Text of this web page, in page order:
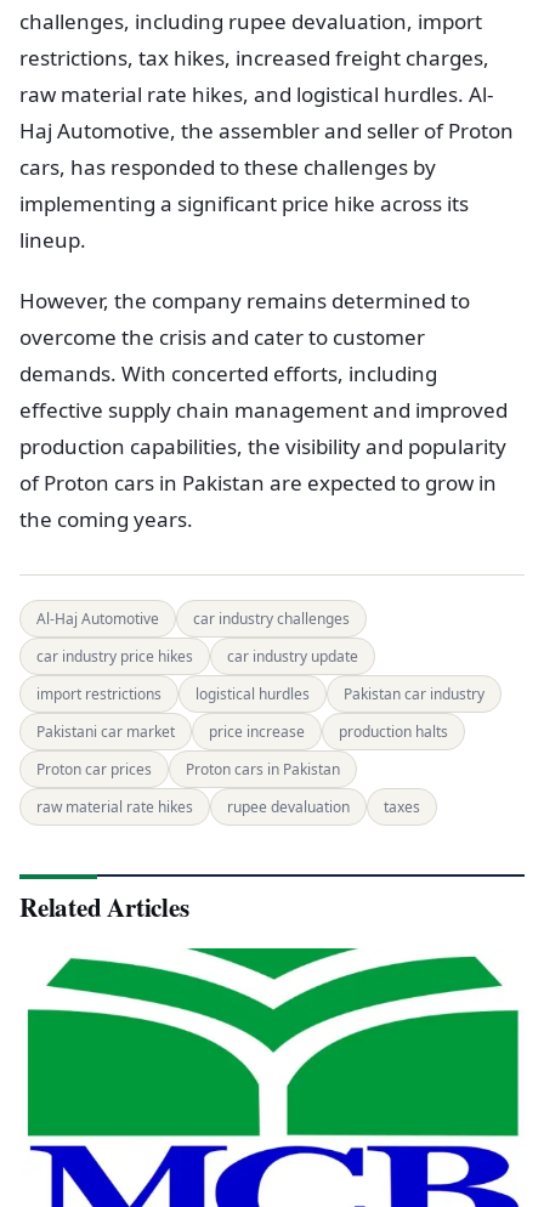
challenges, including rupee devaluation, import
restrictions, tax hikes, increased freight charges,
raw material rate hikes, and logistical hurdles. Al-
Haj Automotive, the assembler and seller of Proton
cars, has responded to these challenges by
implementing a significant price hike across its
lineup.
However, the company remains determined to
overcome the crisis and cater to customer
demands. With concerted efforts, including
effective supply chain management and improved
production capabilities, the visibility and popularity
of Proton cars in Pakistan are expected to grow in
the coming years.
Al-Haj Automotive
car industry challenges
car industry price hikes
car industry update
import restrictions
logistical hurdles
Pakistan car industry
Pakistani car market
price increase
production halts
Proton car prices
Proton cars in Pakistan
raw material rate hikes
rupee devaluation taxes
Related Articles